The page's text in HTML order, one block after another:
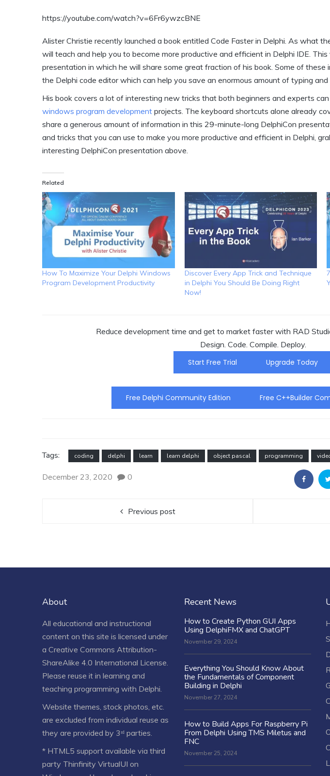
https://youtube.com/watch?v=6Fr6ywzcBNE
Alister Christie recently launched a book entitled Code Faster in Delphi. As what
will teach and help you to become more productive and efficient in Delphi IDE.
presentation in which he will share some great fraction of his book. Some of
the Delphi code editor which can help you save an enormous amount of typing
His book covers a lot of interesting new tricks that both beginners and experts
windows program development projects. The keyboard shortcuts alone already
share a generous amount of information in this 29-minute-long DelphiCon
and tricks that you can use to make you more productive and efficient in Delphi,
interesting DelphiCon presentation above.
Related
How To Maximize Your Delphi Windows
Program Development Productivity
Discover Every App Trick and Technique
in Delphi You Should Be Doing Right
Now!
Reduce development time and get to market faster with RAD
Design. Code. Compile. Deploy.
Start Free Trial
Upgrade Today
Free Delphi Community Edition Free C++Builder
Tags: coding delphi learn learn delphi object pascal programming
December 23, 2020 0
Previous post
About
All educational and instructional
content on this site is licensed under
a Creative Commons Attribution-
ShareAlike 4.0 International License
Please reuse it in learning and
teaching programming with Delphi.
Website themes, stock photos, etc.
are excluded from individual reuse as
they are provided by 3ʳᵈ parties.
* HTML5 support available via third
party Thinfinity VirtualUI on
Recent News
How to Create Python GUI Apps
Using DelphiFMX and ChatGPT
November 29, 2024
Everything You Should Know About
the Fundamentals of Component
Building in Delphi
November 27, 2024
How to Build Apps For Raspberry Pi
From Delphi Using TMS Miletus and
FNC
November 25, 2024